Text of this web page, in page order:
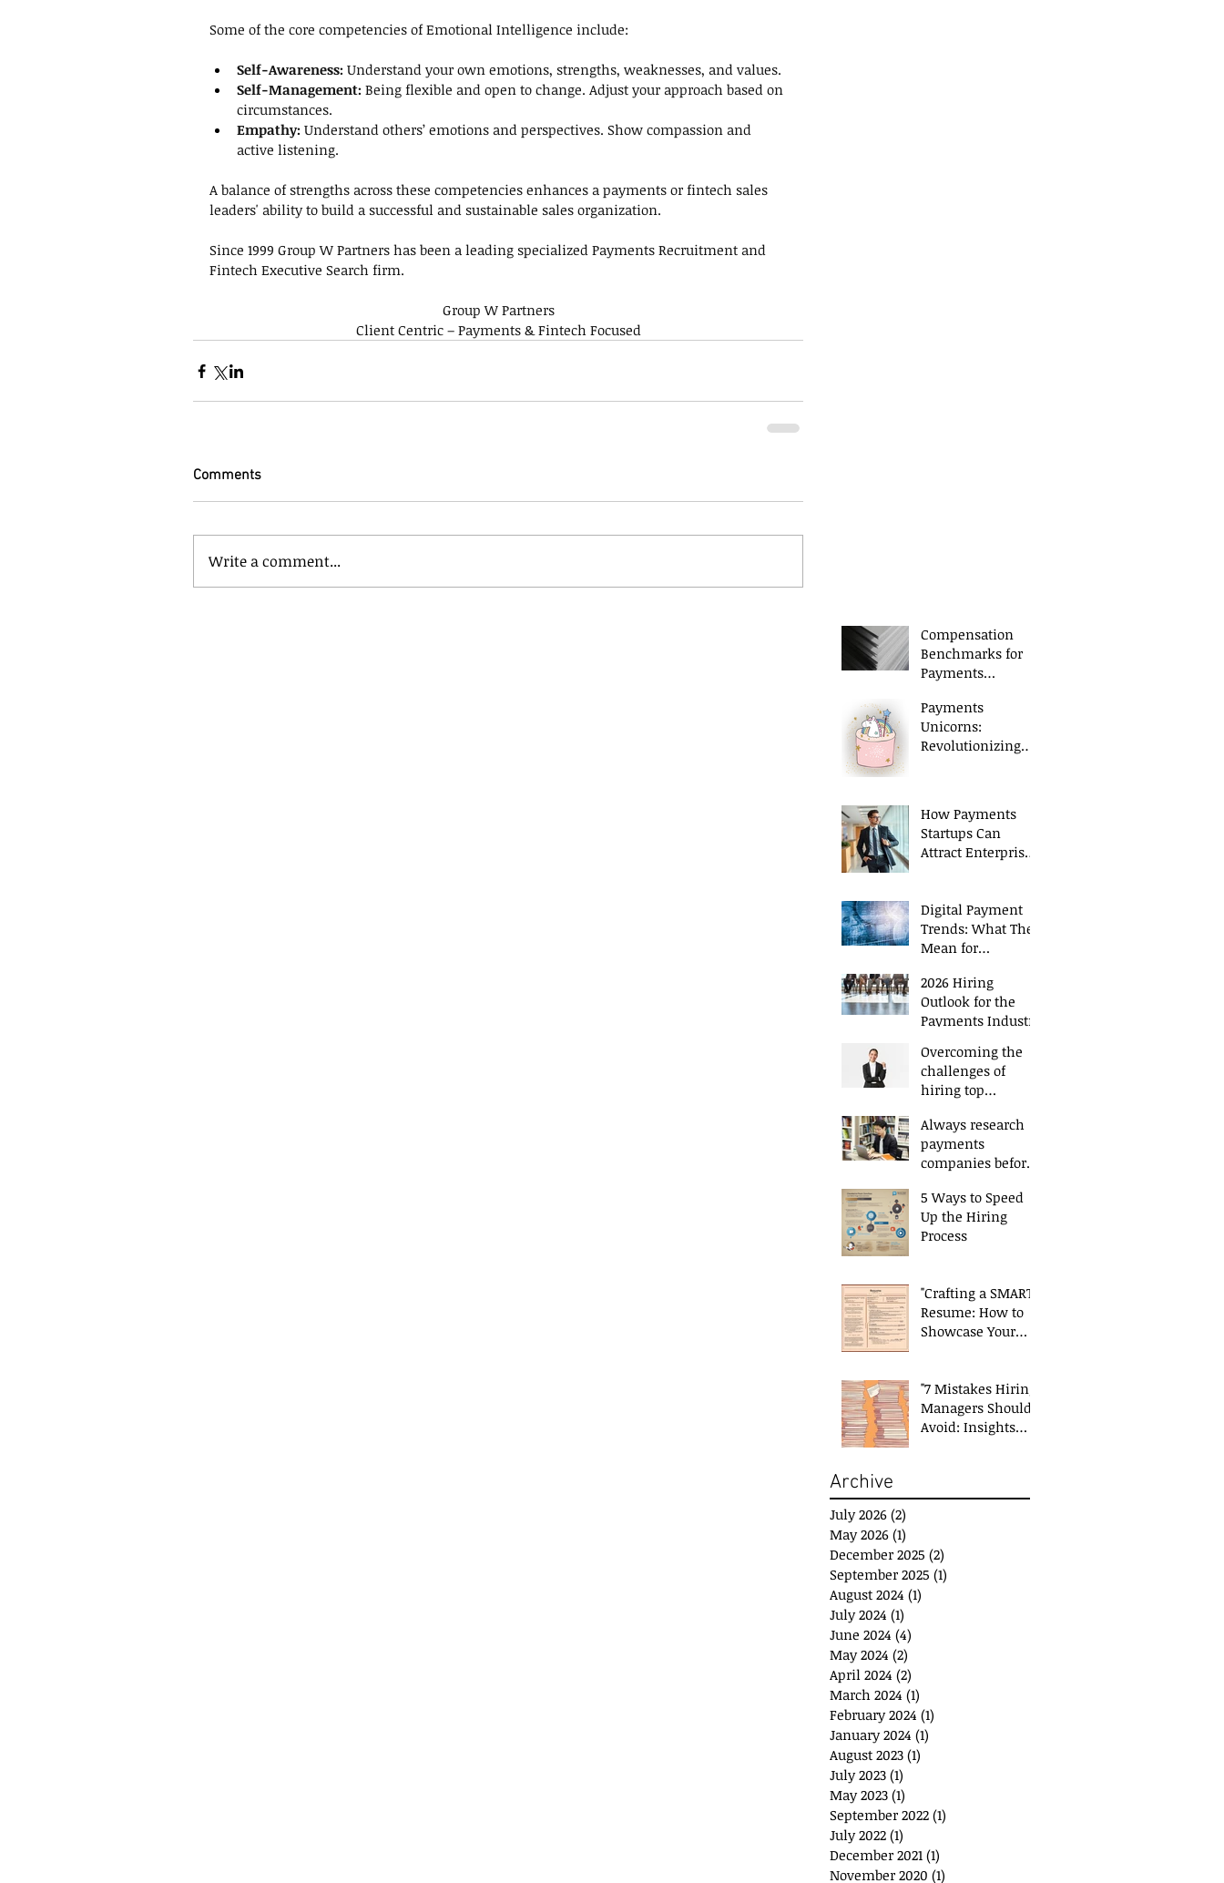
Some of the core competencies of Emotional Intelligence include:
Self-Awareness: Understand your own emotions, strengths, weaknesses, and values.
Self-Management: Being flexible and open to change. Adjust your approach based on
circumstances.
Empathy: Understand others’ emotions and perspectives. Show compassion and
active listening.
A balance of strengths across these competencies enhances a payments or fintech sales
leaders' ability to build a successful and sustainable sales organization.
Since 1999 Group W Partners has been a leading specialized Payments Recruitment and
Fintech Executive Search firm.
Group W Partners
Client Centric – Payments & Fintech Focused
Comments
Write a comment...
Compensation
Benchmarks for
Payments
Payments
Unicorns:
Revolutionizing
How Payments
Startups Can
Attract Enterprise
Digital Payment
Trends: What They
Mean for
2026 Hiring
Outlook for the
Payments Industry
Overcoming the
challenges of
hiring top
Always research
payments
companies before
5 Ways to Speed
Up the Hiring
Process
"Crafting a SMART
Resume: How to
Showcase Your
Effectively"
"7 Mistakes Hiring
Managers Should
Avoid: Insights
Archive
July 2026 (2)
May 2026 (1)
December 2025 (2)
September 2025 (1)
August 2024 (1)
July 2024 (1)
June 2024 (4)
May 2024 (2)
April 2024 (2)
March 2024 (1)
February 2024 (1)
January 2024 (1)
August 2023 (1)
July 2023 (1)
May 2023 (1)
September 2022 (1)
July 2022 (1)
December 2021 (1)
November 2020 (1)